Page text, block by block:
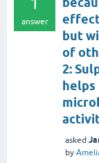
answer
but
of
2:
asked
by